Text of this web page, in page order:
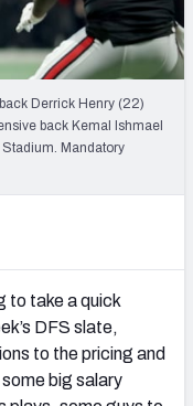
Derrick Henry (22)
back Kemal Ishmael
Mandatory
to take a quick
DFS slate,
to the pricing and
big salary